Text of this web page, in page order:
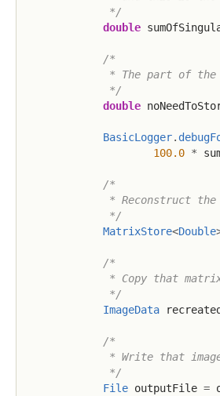
             */
double
/*
* The part of
             */
double
BasicLogger.
100.0 *
/*
* Reconstruct
             */
MatrixStore<Double
/*
* Copy that
             */
ImageData
/*
* Write that
             */
File outputFile =